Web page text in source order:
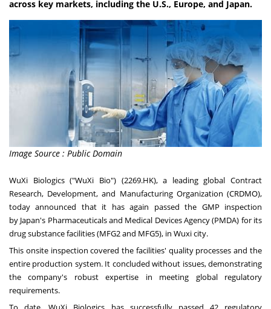
across key markets, including the U.S., Europe, and Japan.
Image Source : Public Domain
WuXi Biologics ("WuXi Bio") (2269.HK), a leading global Contract
Research, Development, and Manufacturing Organization (CRDMO),
today announced that it has again passed the GMP inspection
by Japan's Pharmaceuticals and Medical Devices Agency (PMDA) for its
drug substance facilities (MFG2 and MFG5), in Wuxi city.
This onsite inspection covered the facilities' quality processes and the
entire production system. It concluded without issues, demonstrating
the company's robust expertise in meeting global regulatory
requirements.